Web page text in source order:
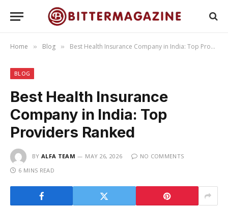
Home » Blog » Best Health Insurance Company in India: Top Providers Ranked
BLOG
Best Health Insurance
Company in India: Top
Providers Ranked
BY ALFA TEAM MAY 26, 2026
NO COMMENTS
6 MINS READ